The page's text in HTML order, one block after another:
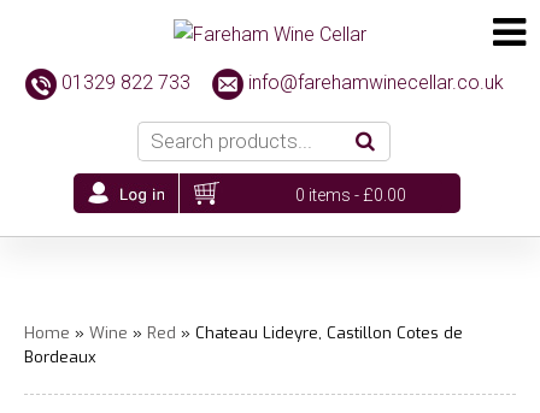
01329 822 733 info@farehamwinecellar.co.uk
0 items -£0.00
Home » Wine » Red » Chateau Lideyre, Castillon Cotes de
Bordeaux